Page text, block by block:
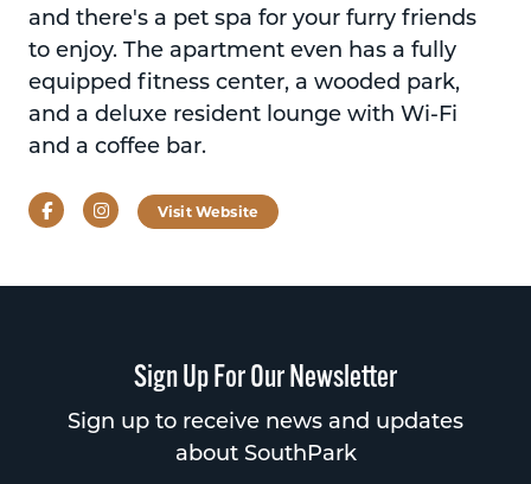
and there's a pet spa for your furry friends
to enjoy. The apartment even has a fully
equipped fitness center, a wooded park,
and a deluxe resident lounge with Wi-Fi
and a coffee bar.
FacebookInstagramVisit Website
Sign Up For Our Newsletter
Sign up to receive news and updates
about SouthPark